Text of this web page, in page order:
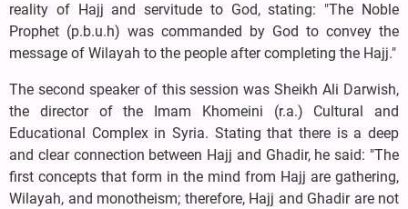
reality of Hajj and servitude to God, stating: "The Noble
Prophet (p.b.u.h) was commanded by God to convey the
message of Wilayah to the people after completing the Hajj."
The second speaker of this session was Sheikh Ali Darwish,
the director of the Imam Khomeini (r.a.) Cultural and
Educational Complex in Syria. Stating that there is a deep
and clear connection between Hajj and Ghadir, he said: "The
first concepts that form in the mind from Hajj are gathering,
Wilayah, and monotheism; therefore, Hajj and Ghadir are not